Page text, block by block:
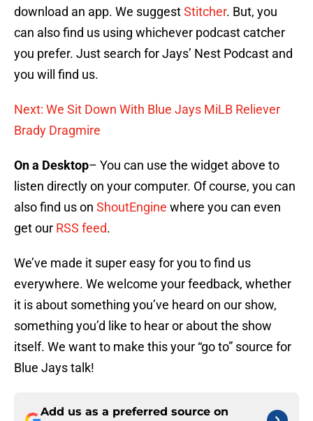
download an app. We suggestStitcher. But, you
can also find us using whichever podcast catcher
you prefer. Just search for Jays’ Nest Podcast and
you will find us.
Next: We Sit Down With Blue Jays MiLB Reliever
Brady Dragmire
On a Desktop– You can use the widget above to
listen directly on your computer. Of course, you can
also find us on ShoutEngine where you can even
get our RSS feed.
We’ve made it super easy for you to find us
everywhere. We welcome your feedback, whether
it is about something you’ve heard on our show,
something you’d like to hear or about the show
itself. We want to make this your “go to” source for
Blue Jays talk!
Add us as a preferred source on